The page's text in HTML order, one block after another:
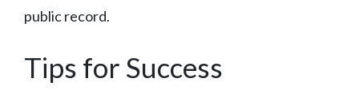
public record.
Tips for Success